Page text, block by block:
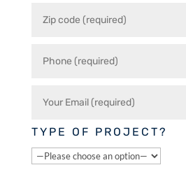
TYPE OF PROJECT?